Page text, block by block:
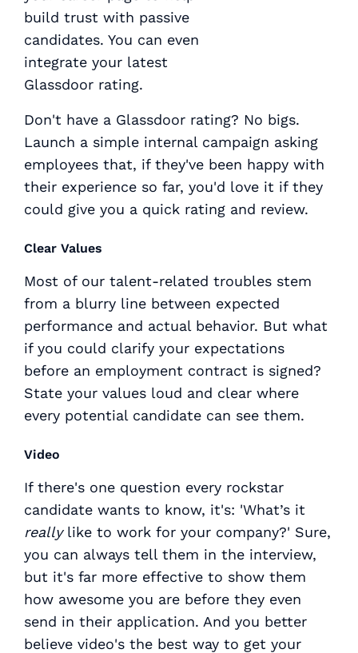
build trust with passive
candidates. You can even
integrate your latest
Glassdoor rating.
Don't have a Glassdoor rating? No bigs.
Launch a simple internal campaign asking
employees that, if they've been happy with
their experience so far, you'd love it if they
could give you a quick rating and review.
Clear Values
Most of our talent-related troubles stem
from a blurry line between expected
performance and actual behavior. But what
if you could clarify your expectations
before an employment contract is signed?
State your values loud and clear where
every potential candidate can see them.
Video
If there's one question every rockstar
candidate wants to know, it's: 'What’s it
really like to work for your company?' Sure,
you can always tell them in the interview,
but it's far more effective to show them
how awesome you are before they even
send in their application. And you better
believe video's the best way to get your